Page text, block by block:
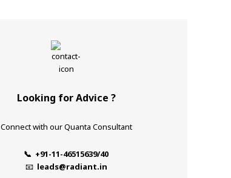
Looking for Advice ?
Connect with our Quanta Consultant
📞 +91-11-46515639/40
📧 leads@radiant.in